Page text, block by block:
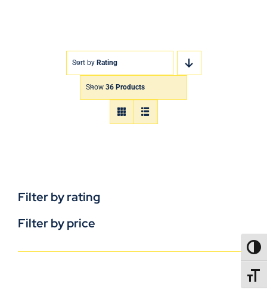
Sort by Rating
Show 36 Products
Filter by rating
Filter by price